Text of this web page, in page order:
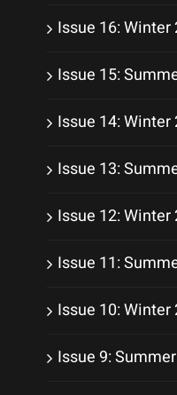
Issue 16: Winter
Issue 15:
Issue 14: Winter
Issue 13:
Issue 12: Winter
Issue 11:
Issue 10: Winter
Issue 9: